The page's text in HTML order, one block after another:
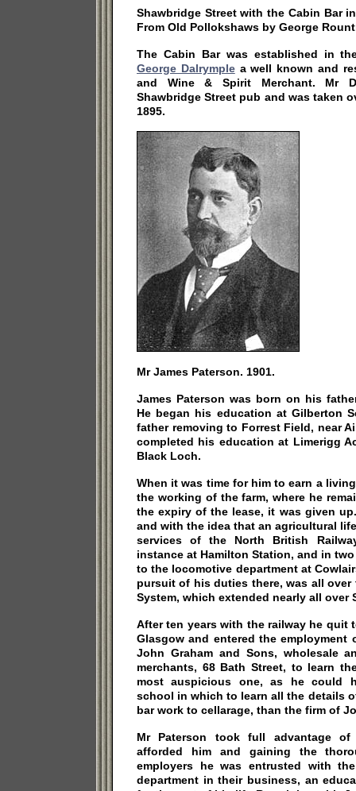
Shawbridge Street with the Cabin Bar
From Old Pollokshaws by George
The Cabin Bar was established in
George Dalrymplea well known and
and Wine & Spirit Merchant. Mr
Shawbridge Street pub and was taken
1895.
Mr James Paterson. 1901.
James Paterson was born on his
He began his education at Gilberton
father removing to Forrest Field, near
completed his education at Limerigg
Black Loch.
When it was time for him to earn a
the working of the farm, where he
the expiry of the lease, it was given
and with the idea that an agricultural
services of the North British
instance at Hamilton Station, and in
to the locomotive department at
pursuit of his duties there, was all over
System, which extended nearly all over
After ten years with the railway he quit
Glasgow and entered the
John Graham and Sons, wholesale
merchants, 68 Bath Street, to learn
most auspicious one, as he could
school in which to learn all the details
bar work to cellarage, than the firm of
Mr Paterson took full advantage
afforded him and gaining the
employers he was entrusted with
department in their business, an